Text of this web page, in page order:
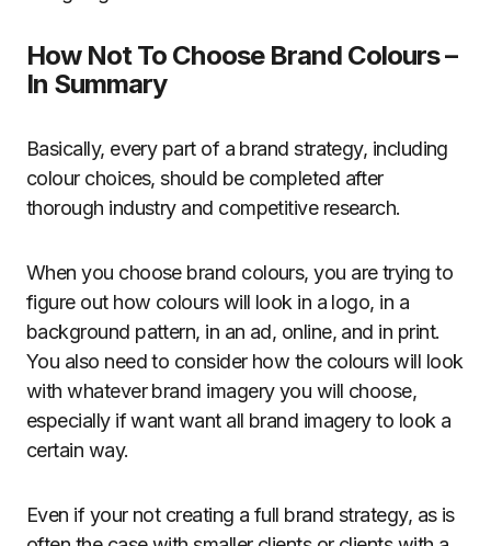
How Not To Choose Brand Colours –
In Summary
Basically, every part of a brand strategy, including
colour choices, should be completed after
thorough industry and competitive research.
When you choose brand colours, you are trying to
figure out how colours will look in a logo, in a
background pattern, in an ad, online, and in print.
You also need to consider how the colours will look
with whatever brand imagery you will choose,
especially if want want all brand imagery to look a
certain way.
Even if your not creating a full brand strategy, as is